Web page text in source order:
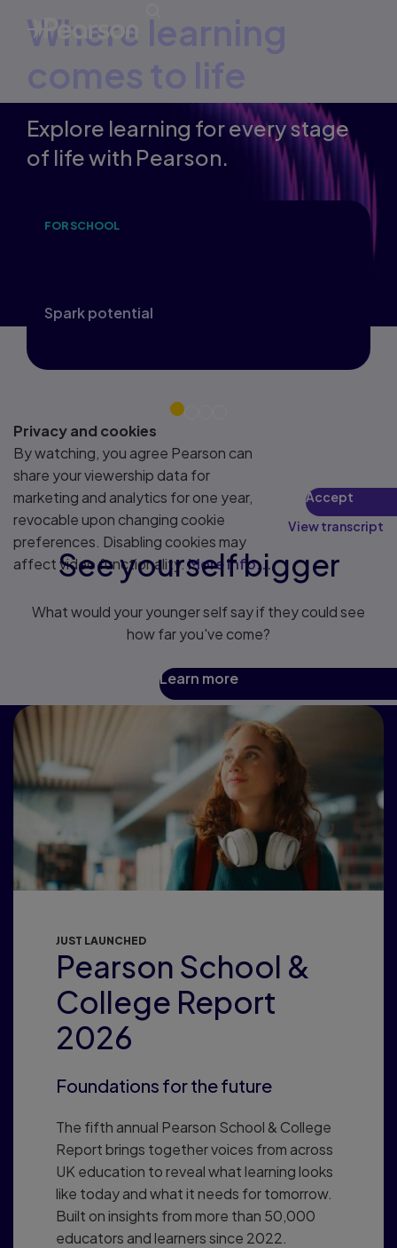
Where learning
Explore learning for every stage
of life with Pearson.
FOR SCHOOL
Spark potential
Privacy and cookies
By watching, you agree Pearson can
share your viewership data for
marketing and analytics for one year,
revocable upon changing cookie
preferences. Disabling cookies may
affect video functionality.More info...
Accept
View transcript
See yourself bigger
What would your younger self say if they could see
how far you've come?
Learn more
JUST LAUNCHED
Pearson School &
College Report
2026
Foundations for the future
The fifth annual Pearson School & College
Report brings together voices from across
UK education to reveal what learning looks
like today and what it needs for tomorrow.
Built on insights from more than 50,000
educators and learners since 2022.